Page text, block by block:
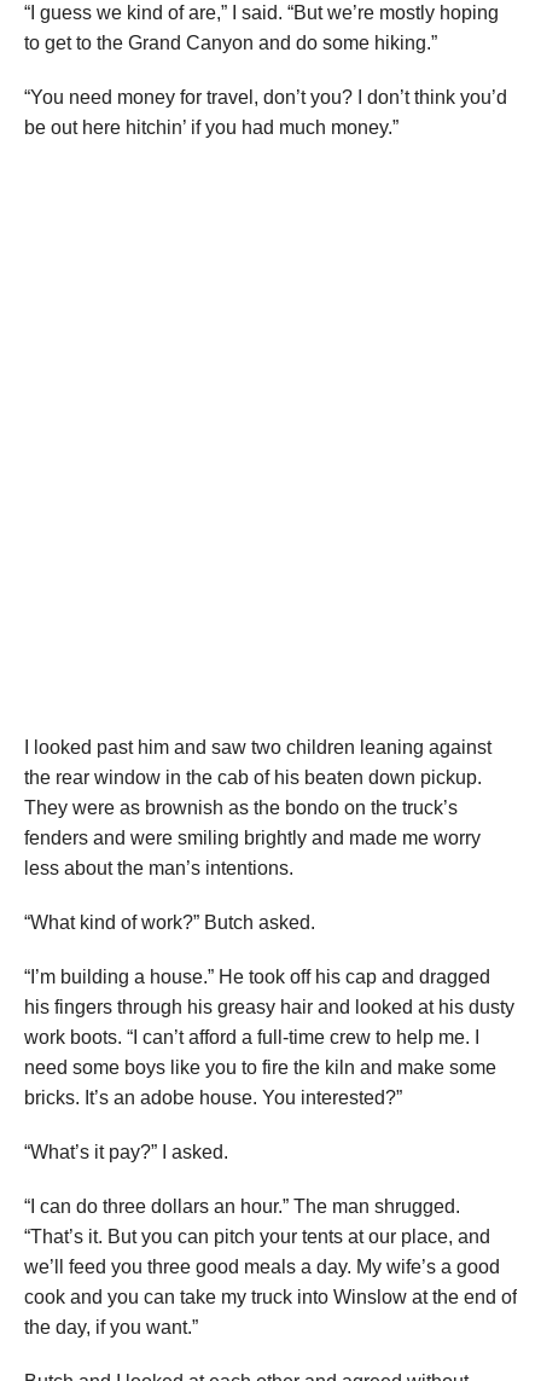
“I guess we kind of are,” I said. “But we’re mostly hoping
to get to the Grand Canyon and do some hiking.”
“You need money for travel, don’t you? I don’t think you’d
be out here hitchin’ if you had much money.”
I looked past him and saw two children leaning against
the rear window in the cab of his beaten down pickup.
They were as brownish as the bondo on the truck’s
fenders and were smiling brightly and made me worry
less about the man’s intentions.
“What kind of work?” Butch asked.
“I’m building a house.” He took off his cap and dragged
his fingers through his greasy hair and looked at his dusty
work boots. “I can’t afford a full-time crew to help me. I
need some boys like you to fire the kiln and make some
bricks. It’s an adobe house. You interested?”
“What’s it pay?” I asked.
“I can do three dollars an hour.” The man shrugged.
“That’s it. But you can pitch your tents at our place, and
we’ll feed you three good meals a day. My wife’s a good
cook and you can take my truck into Winslow at the end of
the day, if you want.”